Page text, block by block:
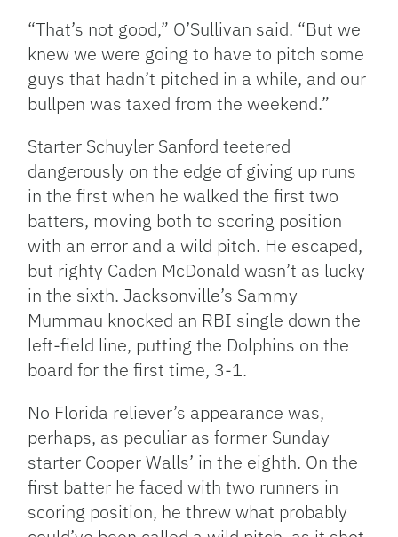
“That’s not good,” O’Sullivan said. “But we
knew we were going to have to pitch some
guys that hadn’t pitched in a while, and our
bullpen was taxed from the weekend.”
Starter Schuyler Sanford teetered
dangerously on the edge of giving up runs
in the first when he walked the first two
batters, moving both to scoring position
with an error and a wild pitch. He escaped,
but righty Caden McDonald wasn’t as lucky
in the sixth. Jacksonville’s Sammy
Mummau knocked an RBI single down the
left-field line, putting the Dolphins on the
board for the first time, 3-1.
No Florida reliever’s appearance was,
perhaps, as peculiar as former Sunday
starter Cooper Walls’ in the eighth. On the
first batter he faced with two runners in
scoring position, he threw what probably